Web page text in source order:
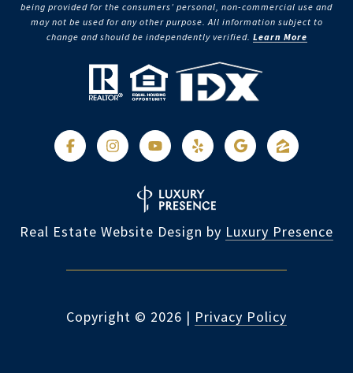
being provided for the consumers’ personal, non-commercial use and
may not be used for any other purpose. All information subject to
change and should be independently verified. Learn More
Real Estate Website Design by Luxury Presence
Copyright © 2026 | Privacy Policy